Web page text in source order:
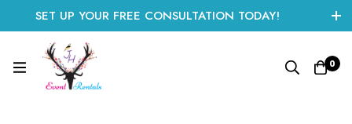
SET UP YOUR FREE CONSULTATION TODAY!
CLICK HERE TO START
0